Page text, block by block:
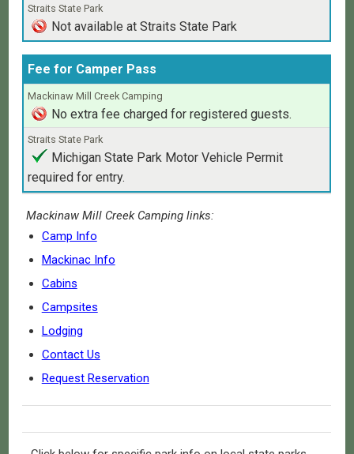
Not available at Straits State Park
Fee for Camper Pass
No extra fee charged for registered guests.
Michigan State Park Motor Vehicle Permit
required for entry.
Mackinaw Mill Creek Camping links:
Camp Info
Mackinac Info
Cabins
Campsites
Lodging
Contact Us
Request Reservation